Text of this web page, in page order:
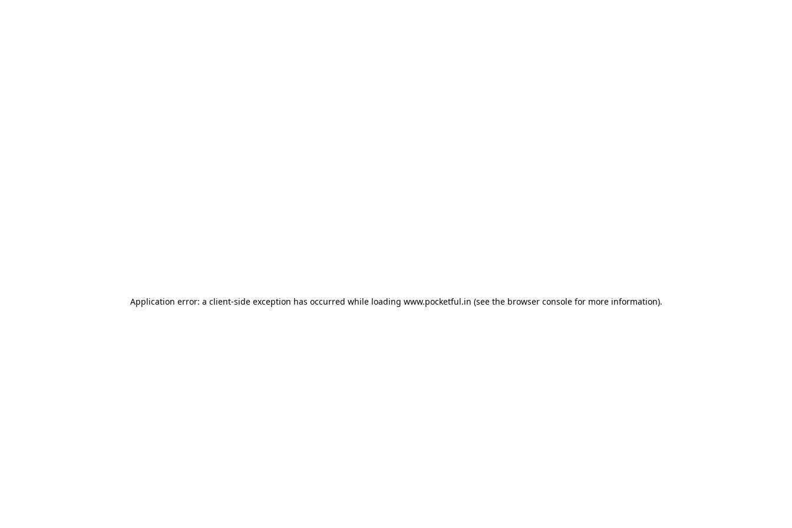
Application error: a client-side exception has occurred while loading www.pocketful.in (see the browser consolefor more information).